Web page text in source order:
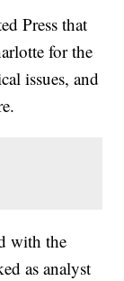
Press that
for the
issues, and
with the
as analyst